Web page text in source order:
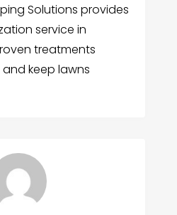
Solutions provides
service in
treatments
keep lawns